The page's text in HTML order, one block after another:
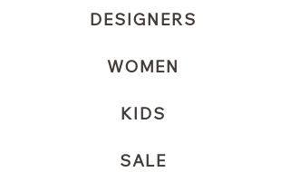
DESIGNERS
WOMEN
KIDS
SALE